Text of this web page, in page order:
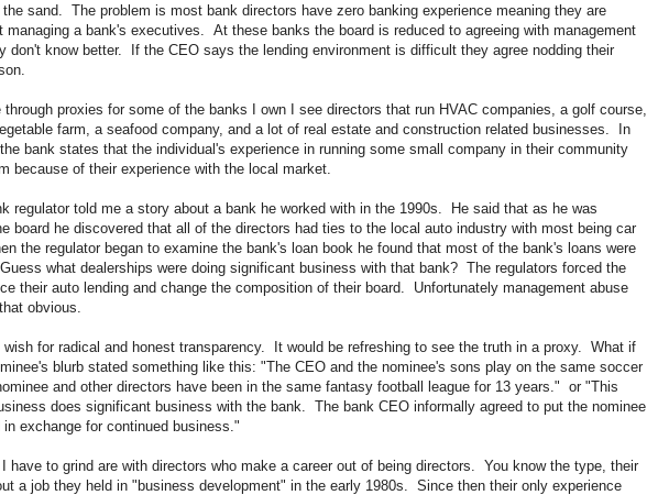
the sand. The problem is most bank directors have zero banking experience meaning they are
managing a bank's executives. At these banks the board is reduced to agreeing with management
don't know better. If the CEO says the lending environment is difficult they agree nodding their
through proxies for some of the banks I own I see directors that run HVAC companies, a golf course,
farm, a seafood company, and a lot of real estate and construction related businesses. In
bank states that the individual's experience in running some small company in their community
because of their experience with the local market.
regulator told me a story about a bank he worked with in the 1990s. He said that as he was
board he discovered that all of the directors had ties to the local auto industry with most being car
the regulator began to examine the bank's loan book he found that most of the bank's loans were
what dealerships were doing significant business with that bank? The regulators forced the
their auto lending and change the composition of their board. Unfortunately management abuse
obvious.
wish for radical and honest transparency. It would be refreshing to see the truth in a proxy. What if
blurb stated something like this: "The CEO and the nominee's sons play on the same soccer
and other directors have been in the same fantasy football league for 13 years." or "This
does significant business with the bank. The bank CEO informally agreed to put the nominee
in exchange for continued business."
have to grind are with directors who make a career out of being directors. You know the type, their
a job they held in "business development" in the early 1980s. Since then their only experience